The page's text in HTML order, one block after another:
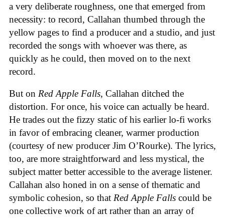
a very deliberate roughness, one that emerged from
necessity: to record, Callahan thumbed through the
yellow pages to find a producer and a studio, and just
recorded the songs with whoever was there, as
quickly as he could, then moved on to the next
record.
But on Red Apple Falls, Callahan ditched the
distortion. For once, his voice can actually be heard.
He trades out the fizzy static of his earlier lo-fi works
in favor of embracing cleaner, warmer production
(courtesy of new producer Jim O’Rourke). The lyrics,
too, are more straightforward and less mystical, the
subject matter better accessible to the average listener.
Callahan also honed in on a sense of thematic and
symbolic cohesion, so that Red Apple Falls could be
one collective work of art rather than an array of